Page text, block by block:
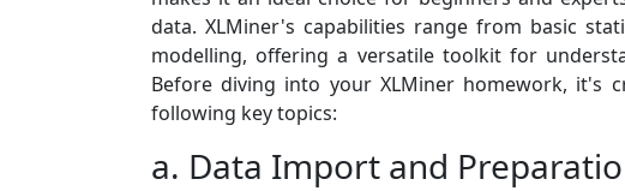
data. XLMiner's capabilities range from basic
modelling, offering a versatile toolkit for
Before diving into your XLMiner homework, it's
following key topics:
a. Data Import and